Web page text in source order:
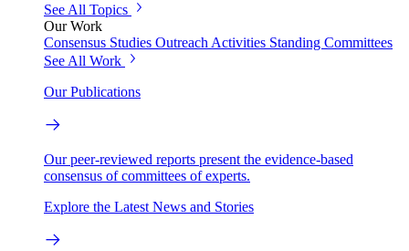
See All Topics
Our Work
Consensus Studies Outreach Activities Standing Committees
See All Work
Our Publications
Our peer-reviewed reports present the evidence-based
consensus of committees of experts.
Explore the Latest News and Stories